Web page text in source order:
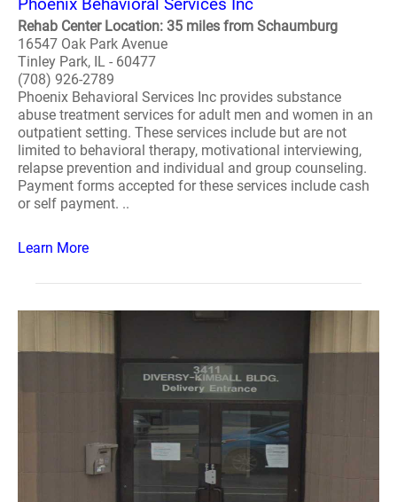
Rehab Center Location: 35 miles from Schaumburg
16547 Oak Park Avenue
Tinley Park, IL - 60477
(708) 926-2789
Phoenix Behavioral Services Inc provides substance
abuse treatment services for adult men and women in an
outpatient setting. These services include but are not
limited to behavioral therapy, motivational interviewing,
relapse prevention and individual and group counseling.
Payment forms accepted for these services include cash
or self payment. ..
Learn More